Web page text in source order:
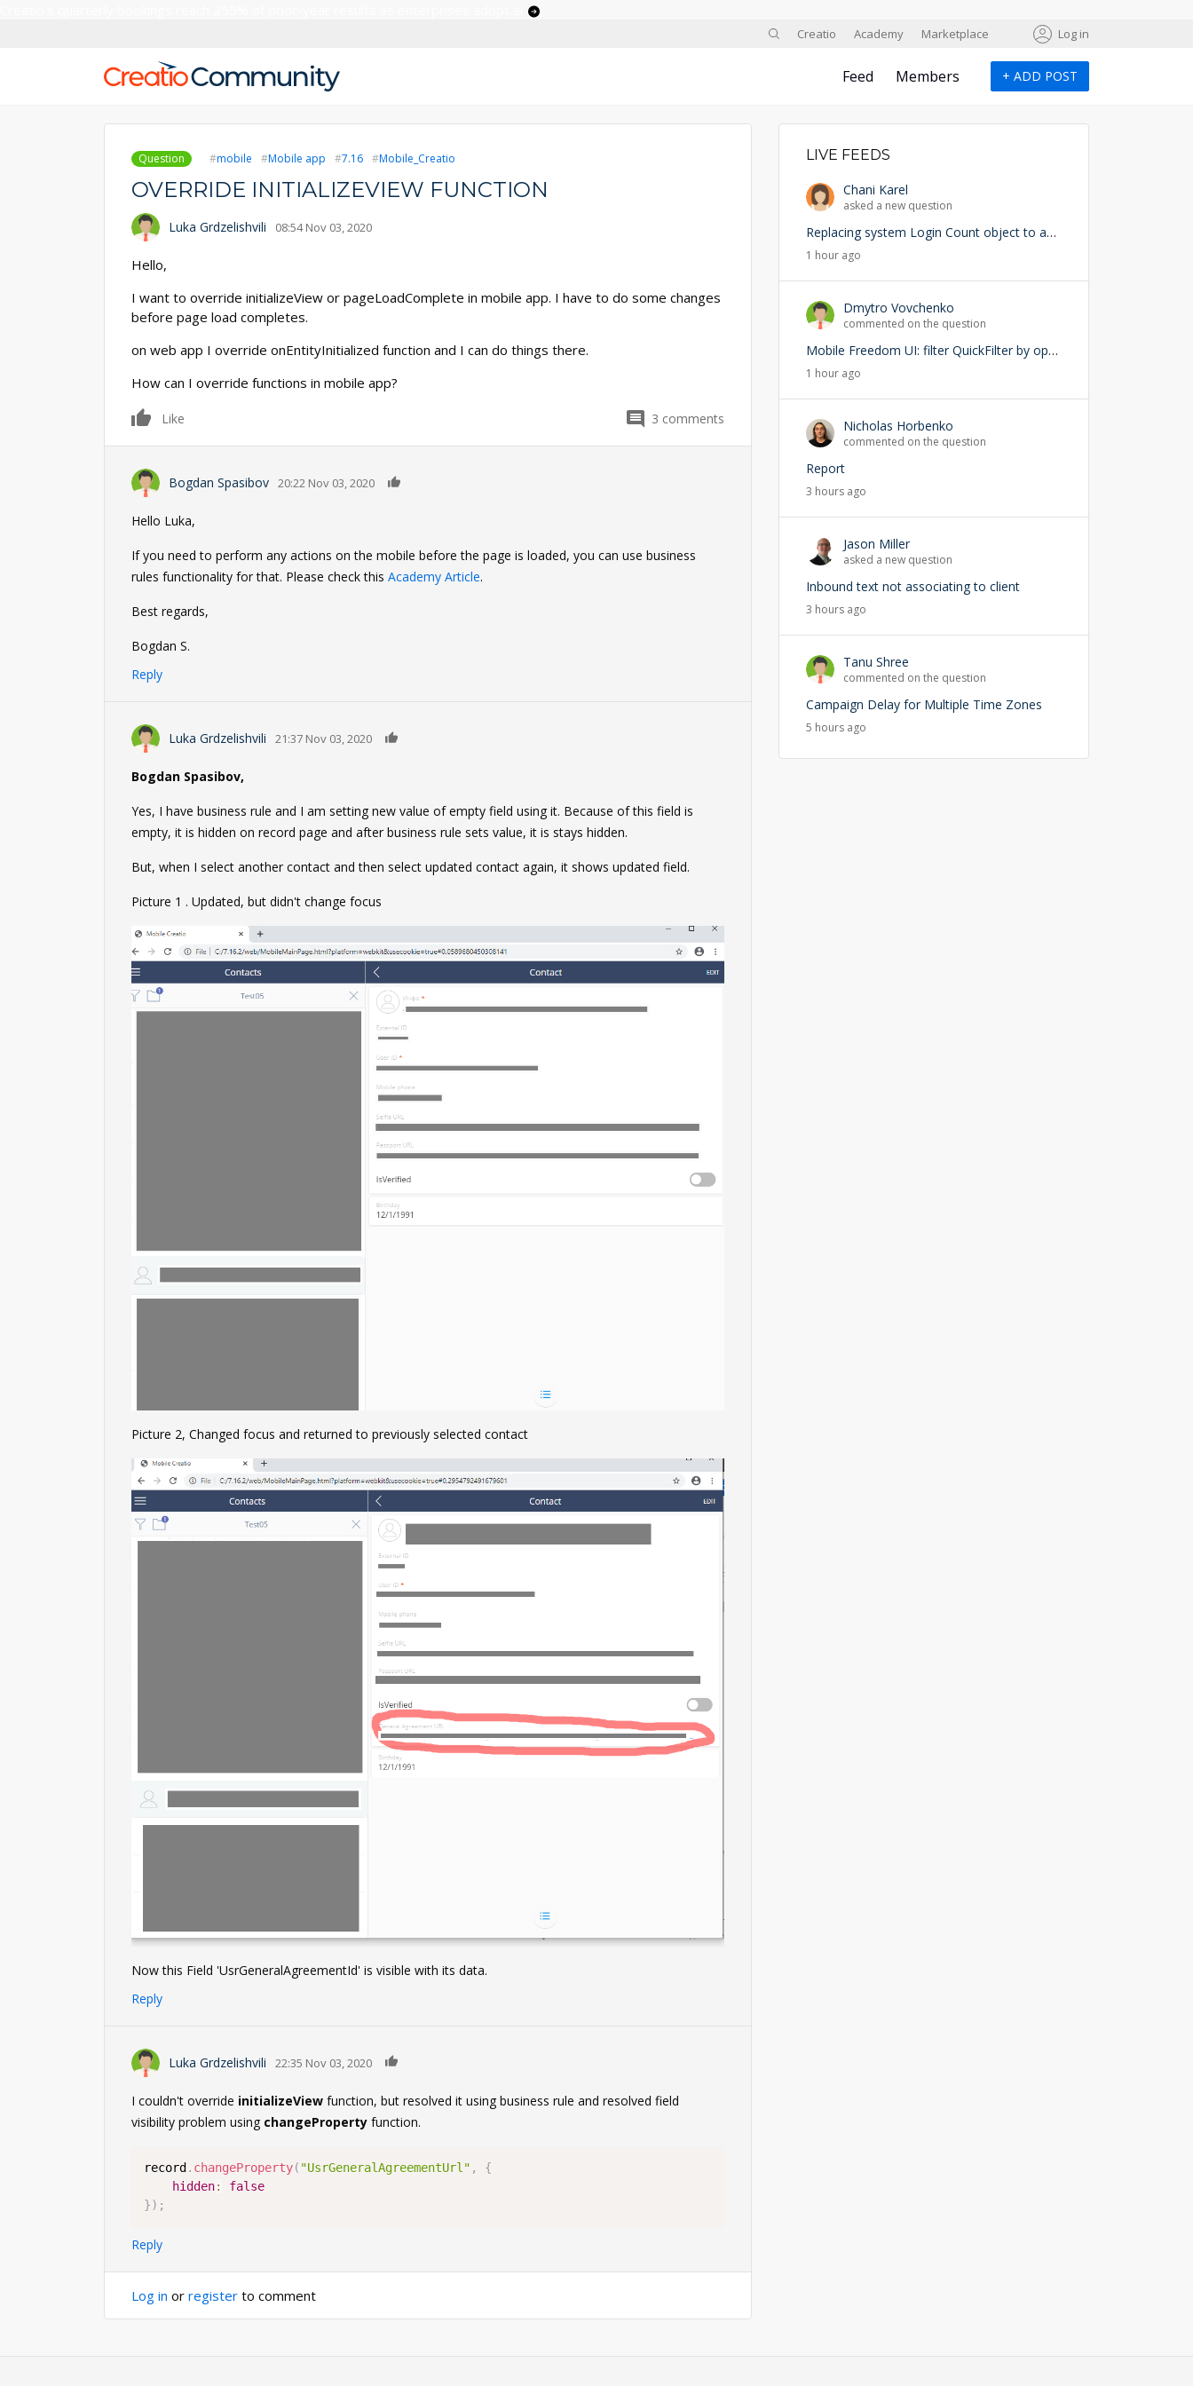
Creatio Academy Marketplace Log in
Feed Members + ADD POST
Question mobile Mobile app 7.16 Mobile_Creatio
OVERRIDE INITIALIZEVIEW FUNCTION
Luka Grdzelishvili 08:54 Nov 03, 2020
Hello,
I want to override initializeView or pageLoadComplete in mobile app. I have to do some changes
before page load completes.
on web app I override onEntityInitialized function and I can do things there.
How can I override functions in mobile app?
0
Like 3 comments
Bogdan Spasibov 20:22 Nov 03, 2020
Hello Luka,
If you need to perform any actions on the mobile before the page is loaded, you can use business
rules functionality for that. Please check this Academy Article.
Best regards,
Bogdan S.
Reply
Luka Grdzelishvili 21:37 Nov 03, 2020
Bogdan Spasibov,
Yes, I have business rule and I am setting new value of empty field using it. Because of this field is
empty, it is hidden on record page and after business rule sets value, it is stays hidden.
But, when I select another contact and then select updated contact again, it shows updated field.
Picture 1 . Updated, but didn't change focus
Picture 2, Changed focus and returned to previously selected contact
Now this Field 'UsrGeneralAgreementId' is visible with its data.
Reply
Luka Grdzelishvili 22:35 Nov 03, 2020
I couldn't override initializeView function, but resolved it using business rule and resolved field
visibility problem using changeProperty function.
record . changeProperty( "UsrGeneralAgreementUrl" ,
{
hidden:
false
}) ;
Reply
Log in or register to comment
LIVE FEEDS
Chani Karel
asked a new question
Replacing system Login Count object to add user lookup — any risks?
1 hour ago
Dmytro Vovchenko
commented on the question
Mobile Freedom UI: filter QuickFilter by opened page ID
1 hour ago
Nicholas Horbenko
commented on the question
Report
3 hours ago
Jason Miller
asked a new question
Inbound text not associating to client
3 hours ago
Tanu Shree
commented on the question
Campaign Delay for Multiple Time Zones
5 hours ago